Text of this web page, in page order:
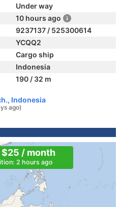
Under way
10 hours ago
9237137 / 525300614
YCQQ2
Cargo ship
Indonesia
190 / 32 m
Indonesia
ago)
$25 / month
2 hours ago